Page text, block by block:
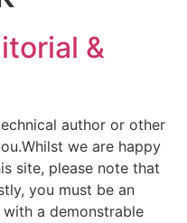
&
author or other
we are happy
site, please note that
you must be an
a demonstrable